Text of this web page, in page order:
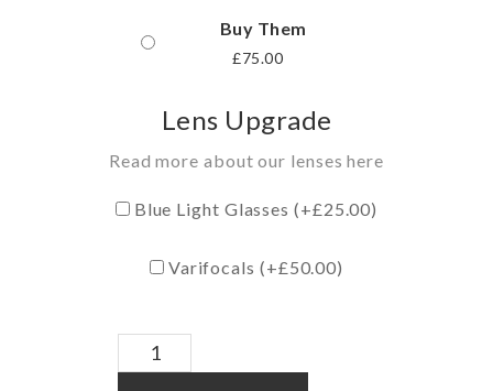
Buy Them
£75.00
Lens Upgrade
Read more about our lenses here
Blue Light Glasses (+£25.00)
Varifocals (+£50.00)
Malia
/